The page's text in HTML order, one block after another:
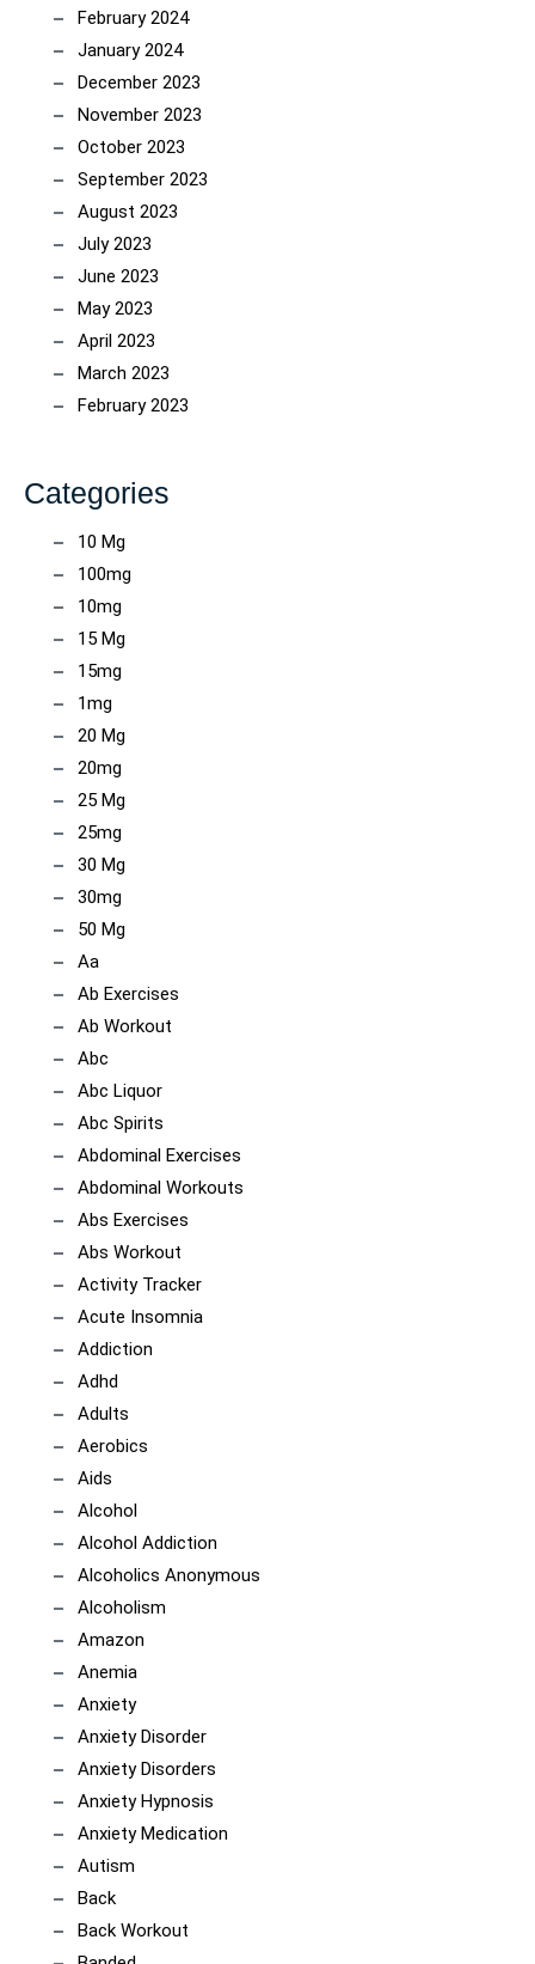
February 2024
January 2024
December 2023
November 2023
October 2023
September 2023
August 2023
July 2023
June 2023
May 2023
April 2023
March 2023
February 2023
Categories
10 Mg
100mg
10mg
15 Mg
15mg
1mg
20 Mg
20mg
25 Mg
25mg
30 Mg
30mg
50 Mg
Aa
Ab Exercises
Ab Workout
Abc
Abc Liquor
Abc Spirits
Abdominal Exercises
Abdominal Workouts
Abs Exercises
Abs Workout
Activity Tracker
Acute Insomnia
Addiction
Adhd
Adults
Aerobics
Aids
Alcohol
Alcohol Addiction
Alcoholics Anonymous
Alcoholism
Amazon
Anemia
Anxiety
Anxiety Disorder
Anxiety Disorders
Anxiety Hypnosis
Anxiety Medication
Autism
Back
Back Workout